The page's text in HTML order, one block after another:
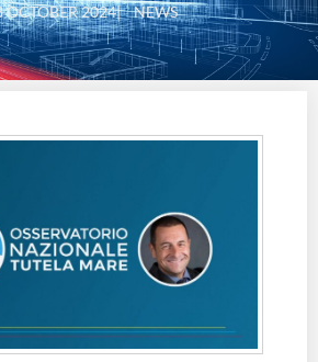
OCTOBER 2024|NEWS